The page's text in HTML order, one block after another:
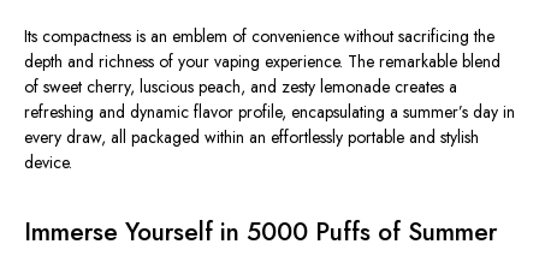
Its compactness is an emblem of convenience without sacrificing the
depth and richness of your vaping experience. The remarkable blend
of sweet cherry, luscious peach, and zesty lemonade creates a
refreshing and dynamic flavor profile, encapsulating a summer’s day in
every draw, all packaged within an effortlessly portable and stylish
device.
Immerse Yourself in 5000 Puffs of Summer